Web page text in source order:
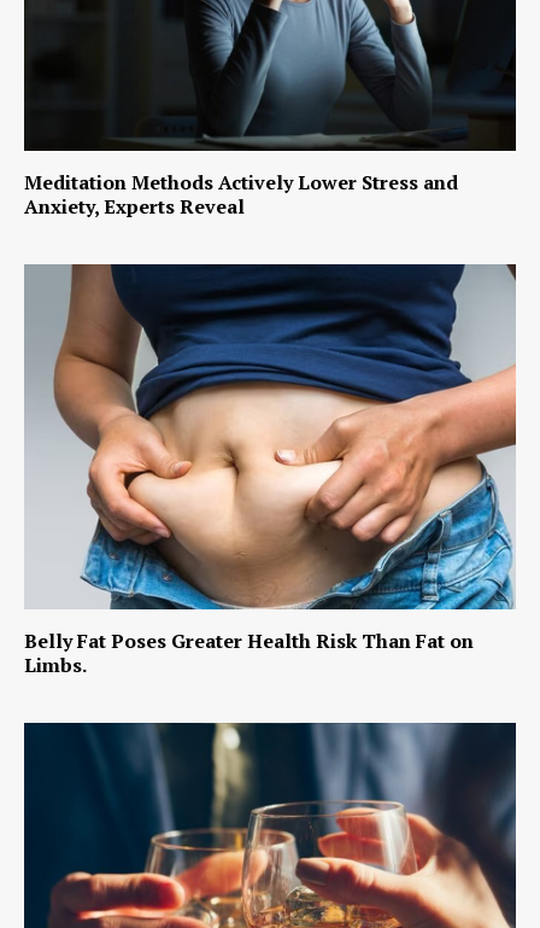
Meditation Methods Actively Lower Stress and
Anxiety, Experts Reveal
Belly Fat Poses Greater Health Risk Than Fat on
Limbs.